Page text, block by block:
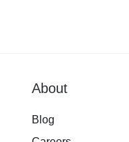
About
Blog